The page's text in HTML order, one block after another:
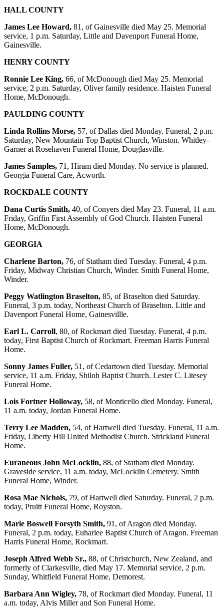
HALL COUNTY
James Lee Howard, 81, of Gainesville died May 25. Memorial
service, 1 p.m. Saturday, Little and Davenport Funeral Home,
Gainesville.
HENRY COUNTY
Ronnie Lee King, 66, of McDonough died May 25. Memorial
service, 2 p.m. Saturday, Oliver family residence. Haisten Funeral
Home, McDonough.
PAULDING COUNTY
Linda Rollins Morse, 57, of Dallas died Monday. Funeral, 2 p.m.
Saturday, New Mountain Top Baptist Church, Winston. Whitley-
Garner at Rosehaven Funeral Home, Douglasville.
James Samples, 71, Hiram died Monday. No service is planned.
Georgia Funeral Care, Acworth.
ROCKDALE COUNTY
Dana Curtis Smith, 40, of Conyers died May 23. Funeral, 11 a.m.
Friday, Griffin First Assembly of God Church. Haisten Funeral
Home, McDonough.
GEORGIA
Charlene Barton, 76, of Statham died Tuesday. Funeral, 4 p.m.
Friday, Midway Christian Church, Winder. Smith Funeral Home,
Winder.
Peggy Watlington Braselton, 85, of Braselton died Saturday.
Funeral, 3 p.m. today, Northeast Church of Braselton. Little and
Davenport Funeral Home, Gainesvillle.
Earl L. Carroll, 80, of Rockmart died Tuesday. Funeral, 4 p.m.
today, First Baptist Church of Rockmart. Freeman Harris Funeral
Home.
Sonny James Fuller, 51, of Cedartown died Tuesday. Memorial
service, 11 a.m. Friday, Shiloh Baptist Church. Lester C. Litesey
Funeral Home.
Lois Fortner Holloway, 58, of Monticello died Monday. Funeral,
11 a.m. today, Jordan Funeral Home.
Terry Lee Madden, 54, of Hartwell died Tuesday. Funeral, 11 a.m.
Friday, Liberty Hill United Methodist Church. Strickland Funeral
Home.
Euraneous John McLocklin, 88, of Statham died Monday.
Graveside service, 11 a.m. today, McLocklin Cemetery. Smith
Funeral Home, Winder.
Rosa Mae Nichols, 79, of Hartwell died Saturday. Funeral, 2 p.m.
today, Pruitt Funeral Home, Royston.
Marie Boswell Forsyth Smith, 91, of Aragon died Monday.
Funeral, 2 p.m. today, Euharlee Baptist Church of Aragon. Freeman
Harris Funeral Home, Rockmart.
Joseph Alfred Webb Sr., 88, of Christchurch, New Zealand, and
formerly of Clarkesville, died May 17. Memorial service, 2 p.m.
Sunday, Whitfield Funeral Home, Demorest.
Barbara Ann Wigley, 78, of Rockmart died Monday. Funeral, 11
a.m. today, Alvis Miller and Son Funeral Home.